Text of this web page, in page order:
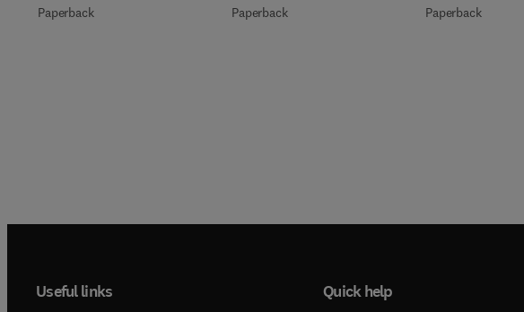
Paperback Paperback Paperback
Useful links Quick help